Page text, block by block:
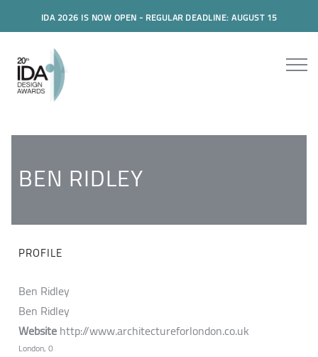
IDA 2026 IS NOW OPEN - REGULAR DEADLINE: AUGUST 15
BEN RIDLEY
PROFILE
Ben Ridley
Ben Ridley
Websitehttp://www.architectureforlondon.co.uk
London, 0